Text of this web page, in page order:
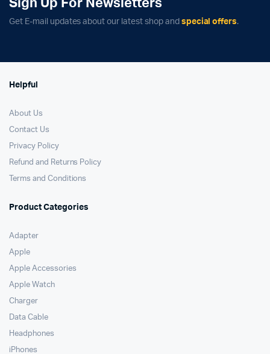
Sign Up For Newsletters
Get E-mail updates about our latest shop and special offers.
Helpful
About Us
Contact Us
Privacy Policy
Refund and Returns Policy
Terms and Conditions
Product Categories
Adapter
Apple
Apple Accessories
Apple Watch
Charger
Data Cable
Headphones
iPhones